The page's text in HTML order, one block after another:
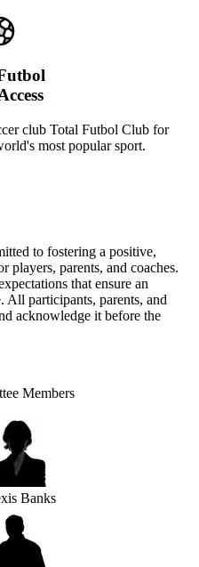
club Total Futbol Club for
most popular sport.
to fostering a positive,
players, parents, and coaches.
that ensure an
All participants, parents, and
acknowledge it before the
Members
Banks